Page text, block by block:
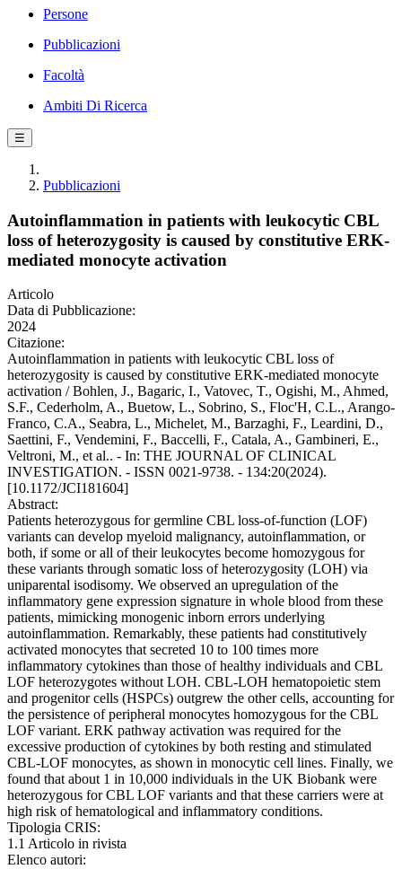
Persone
Pubblicazioni
Facoltà
Ambiti Di Ricerca
☰
Pubblicazioni
Autoinflammation in patients with leukocytic CBL
loss of heterozygosity is caused by constitutive ERK-
mediated monocyte activation
Articolo
Data di Pubblicazione:
2024
Citazione:
Autoinflammation in patients with leukocytic CBL loss of
heterozygosity is caused by constitutive ERK-mediated monocyte
activation / Bohlen, J., Bagaric, I., Vatovec, T., Ogishi, M., Ahmed,
S.F., Cederholm, A., Buetow, L., Sobrino, S., Floc'H, C.L., Arango-
Franco, C.A., Seabra, L., Michelet, M., Barzaghi, F., Leardini, D.,
Saettini, F., Vendemini, F., Baccelli, F., Catala, A., Gambineri, E.,
Veltroni, M., et al.. - In: THE JOURNAL OF CLINICAL
INVESTIGATION. - ISSN 0021-9738. - 134:20(2024).
[10.1172/JCI181604]
Abstract:
Patients heterozygous for germline CBL loss-of-function (LOF)
variants can develop myeloid malignancy, autoinflammation, or
both, if some or all of their leukocytes become homozygous for
these variants through somatic loss of heterozygosity (LOH) via
uniparental isodisomy. We observed an upregulation of the
inflammatory gene expression signature in whole blood from these
patients, mimicking monogenic inborn errors underlying
autoinflammation. Remarkably, these patients had constitutively
activated monocytes that secreted 10 to 100 times more
inflammatory cytokines than those of healthy individuals and CBL
LOF heterozygotes without LOH. CBL-LOH hematopoietic stem
and progenitor cells (HSPCs) outgrew the other cells, accounting for
the persistence of peripheral monocytes homozygous for the CBL
LOF variant. ERK pathway activation was required for the
excessive production of cytokines by both resting and stimulated
CBL-LOF monocytes, as shown in monocytic cell lines. Finally, we
found that about 1 in 10,000 individuals in the UK Biobank were
heterozygous for CBL LOF variants and that these carriers were at
high risk of hematological and inflammatory conditions.
Tipologia CRIS:
1.1 Articolo in rivista
Elenco autori: